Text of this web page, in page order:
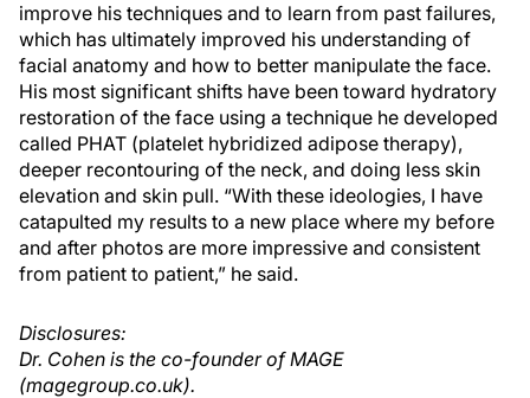
improve his techniques and to learn from past failures,
which has ultimately improved his understanding of
facial anatomy and how to better manipulate the face.
His most significant shifts have been toward hydratory
restoration of the face using a technique he developed
called PHAT (platelet hybridized adipose therapy),
deeper recontouring of the neck, and doing less skin
elevation and skin pull. “With these ideologies, I have
catapulted my results to a new place where my before
and after photos are more impressive and consistent
from patient to patient,” he said.
Disclosures:
Dr. Cohen is the co-founder of MAGE
(magegroup.co.uk).